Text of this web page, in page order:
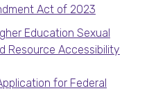
Act of 2023
Education Sexual
Resource Accessibility
for Federal